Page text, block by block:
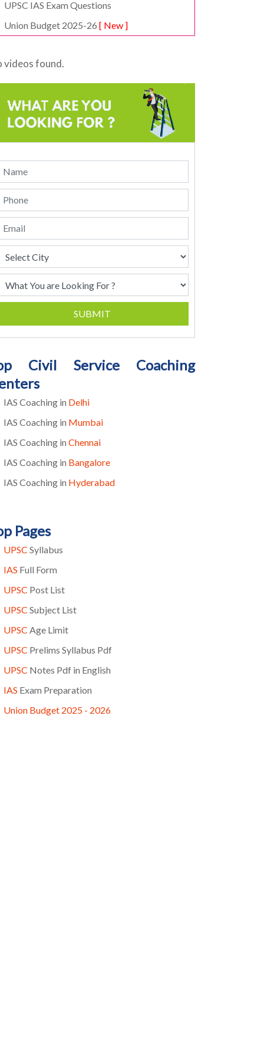
UPSC IAS Exam Questions
Union Budget 2025-26 [ New ]
videos found.
SUBMIT
Civil Service Coaching
IAS Coaching in Delhi
IAS Coaching in Mumbai
IAS Coaching in Chennai
IAS Coaching in Bangalore
IAS Coaching in Hyderabad
Pages
UPSC Syllabus
IAS Full Form
UPSC Post List
UPSC Subject List
UPSC Age Limit
UPSC Prelims Syllabus Pdf
UPSC Notes Pdf in English
IAS Exam Preparation
Union Budget 2025 - 2026